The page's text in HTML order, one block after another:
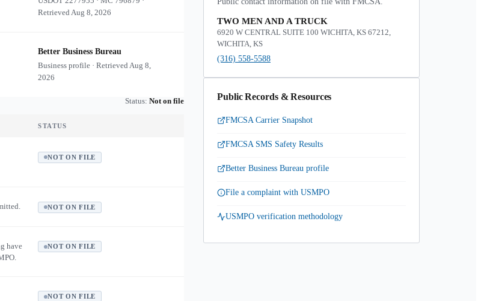
RetrievedAug 8, 2026
Better Business Bureau
Business profile · RetrievedAug 8,
2026
Status: Not on file
STATUS
NOT ON FILE
NOT ON FILE
have
NOT ON FILE
NOT ON FILE
TWO MEN AND A TRUCK
6920 W CENTRAL SUITE 100 WICHITA, KS 67212,
WICHITA, KS
(316) 558-5588
Public Records & Resources
FMCSA Carrier Snapshot
FMCSA SMS Safety Results
Better Business Bureau profile
File a complaint with USMPO
USMPO verification methodology